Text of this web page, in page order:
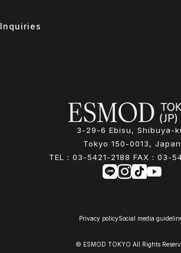
Inquiries
3-29-6 Ebisu, Shibuya-
Tokyo 150-0013, Japan
TEL： 03-5421-2188 FAX： 03-
© ESMOD TOKYO All Rights
Privacy policySocial media